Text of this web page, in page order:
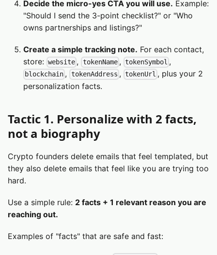
Decide the micro-yes CTA you will use. Example:
"Should I send the 3-point checklist?" or "Who
owns partnerships and listings?"
Create a simple tracking note. For each contact,
store: website , tokenName , tokenSymbol ,
blockchain , tokenAddress , tokenUrl , plus your 2
personalization facts.
Tactic 1. Personalize with 2 facts,
not a biography
Crypto founders delete emails that feel templated, but
they also delete emails that feel like you are trying too
hard.
Use a simple rule: 2 facts + 1 relevant reason you are
reaching out.
Examples of "facts" that are safe and fast: